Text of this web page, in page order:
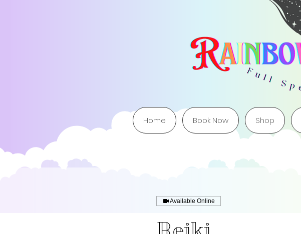
Home Book Now Shop
Available Online